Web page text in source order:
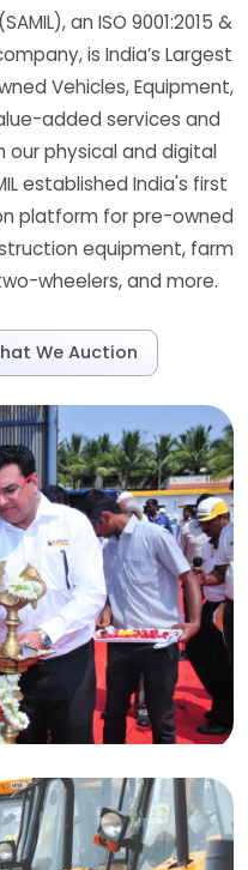
an ISO 9001:2015 &
is India’s Largest
Vehicles, Equipment,
added services and
physical and digital
established India's first
platform for pre-owned
equipment, farm
wheelers, and more.
We Auction